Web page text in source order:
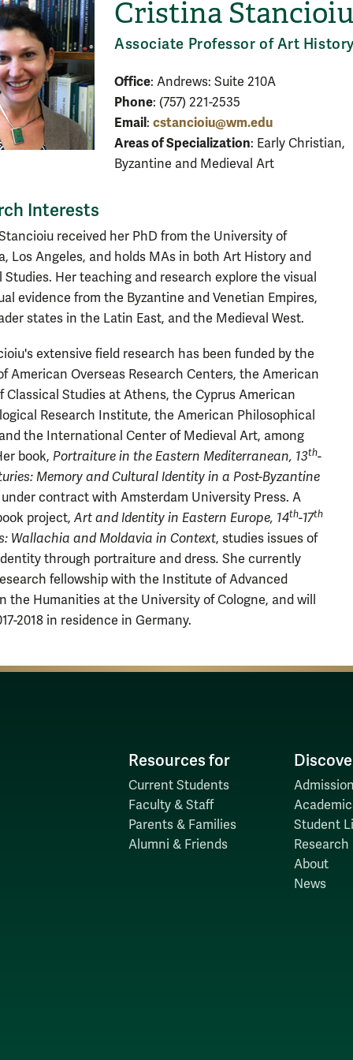
Cristina
Associate Professor of Art
Office: Andrews: Suite 210A
Phone: (757) 221-2535
Email: cstancioiu@wm.edu
Areas of Specialization: Early Christian,
Byzantine and Medieval Art
Interests
received her PhD from the University of
Los Angeles, and holds MAs in both Art History and
Studies. Her teaching and research explore the visual
evidence from the Byzantine and Venetian Empires,
states in the Latin East, and the Medieval West.
extensive field research has been funded by the
American Overseas Research Centers, the American
Classical Studies at Athens, the Cyprus American
Research Institute, the American Philosophical
the International Center of Medieval Art, among
book, Portraiture in the Eastern Mediterranean, 13th-
Memory and Cultural Identity in a Post-Byzantine
under contract with Amsterdam University Press. A
project, Art and Identity in Eastern Europe, 14th-17th
Wallachia and Moldavia in Context, studies issues of
through portraiture and dress. She currently
fellowship with the Institute of Advanced
the Humanities at the University of Cologne, and will
2018 in residence in Germany.
Resources for
Current Students
Faculty & Staff
Parents & Families
Alumni & Friends
Student
Research
About
News